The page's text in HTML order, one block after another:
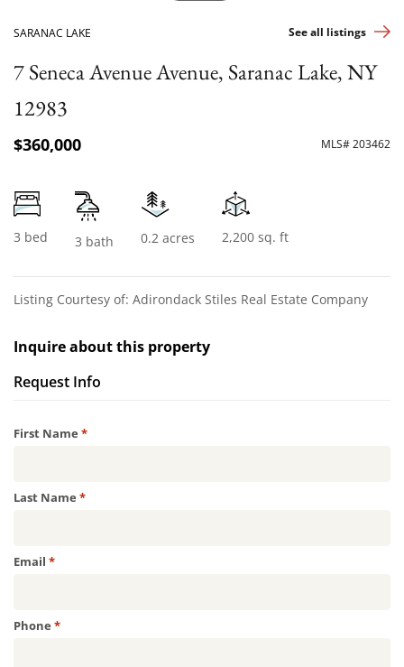
SARANAC LAKE See all listings
7 Seneca Avenue Avenue, Saranac Lake, NY
12983
$360,000 MLS# 203462
3 bed 3 bath 0.2 acres 2,200 sq. ft
Listing Courtesy of: Adirondack Stiles Real Estate Company
Inquire about this property
Request Info
First Name *Required
Last Name *Required
Email *Required
Phone *Required